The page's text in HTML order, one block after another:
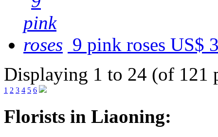
9 pink roses US$
Displaying 1 to 24 (of 121
1 2 3 4 5 6
Florists in Liaoning: